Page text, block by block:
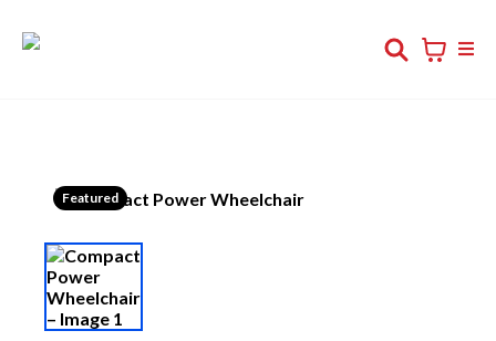
Featured